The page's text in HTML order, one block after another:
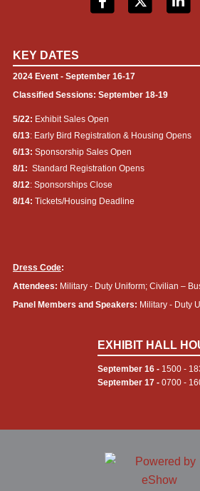
KEY DATES
2024 Event - September 16-17
Classified Sessions: September 18-19
5/22: Exhibit Sales Open
6/13: Early Bird Registration & Housing Opens
6/13: Sponsorship Sales Open
8/1: Standard Registration Opens
8/12: Sponsorships Close
8/14: Tickets/Housing Deadline
Dress Code:
Attendees: Military - Duty Uniform; Civilian –
Panel Members and Speakers: Military - Duty
EXHIBIT HALL
September 16 - 1500 -
September 17 - 0700 -